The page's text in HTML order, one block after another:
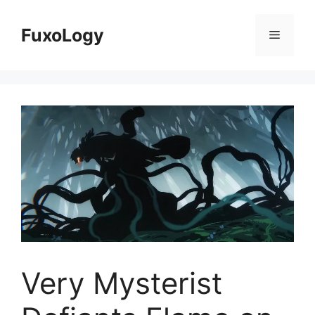
contentFuxoLogy Menu
Very Mysterist